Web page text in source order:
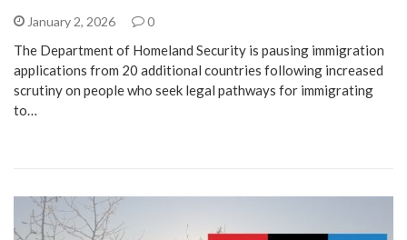
January 2, 2026 0
The Department of Homeland Security is pausing immigration
applications from 20 additional countries following increased
scrutiny on people who seek legal pathways for immigrating
to…